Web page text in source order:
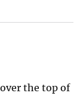
the top of